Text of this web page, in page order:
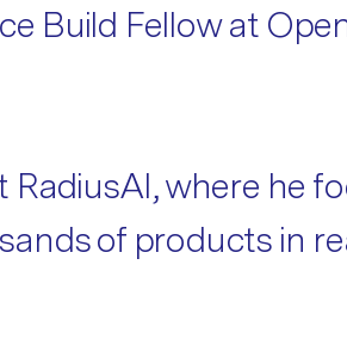
Build Fellow at
where he
of products in